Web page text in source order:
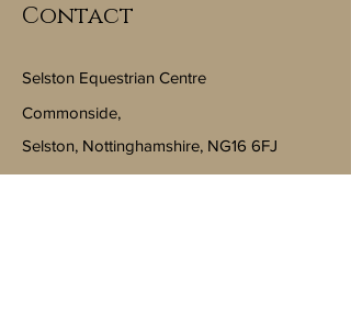
Contact
Selston Equestrian Centre
Commonside,
Selston, Nottinghamshire, NG16 6FJ